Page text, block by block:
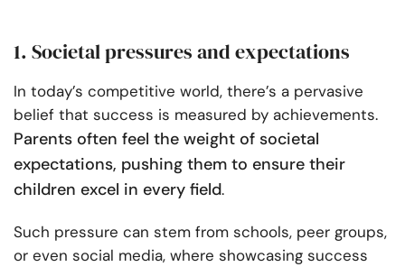
1. Societal pressures and expectations
In today’s competitive world, there’s a pervasive
belief that success is measured by achievements.
Parents often feel the weight of societal
expectations, pushing them to ensure their
children excel in every field.
Such pressure can stem from schools, peer groups,
or even social media, where showcasing success